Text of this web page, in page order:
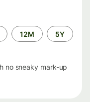
12M 5Y
no sneaky mark-up